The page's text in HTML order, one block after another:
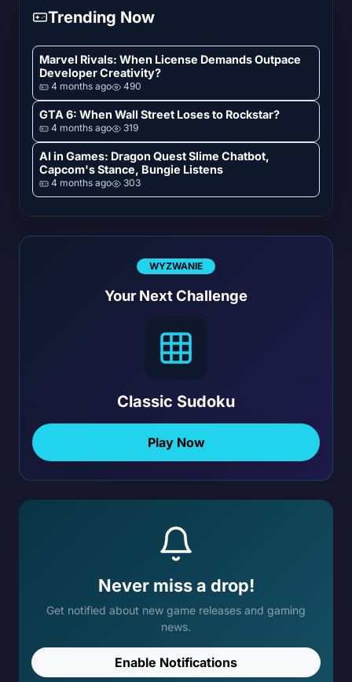
Trending Now
Marvel Rivals: When License Demands Outpace
Developer Creativity?
4 months ago 490
GTA 6: When Wall Street Loses to Rockstar?
4 months ago 319
AI in Games: Dragon Quest Slime Chatbot,
Capcom's Stance, Bungie Listens
4 months ago 303
WYZWANIE
Your Next Challenge
Classic Sudoku
Play Now
Never miss a drop!
Get notified about new game releases and gaming
news.
Enable Notifications